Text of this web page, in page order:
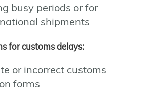
busy periods or for
shipments
for customs delays:
or incorrect customs
forms